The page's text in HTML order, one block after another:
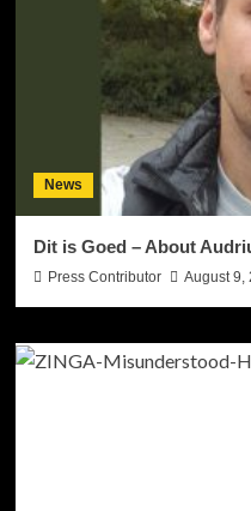
News
Dit is Goed – About
Press Contributor August 9,